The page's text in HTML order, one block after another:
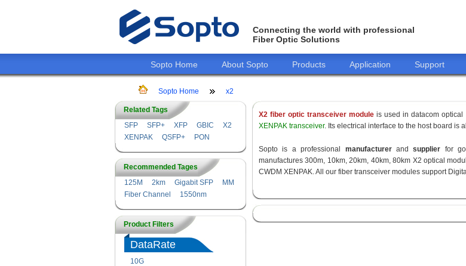
Connecting the world with professional
Fiber Optic Solutions
Sopto Home About Sopto Products Application Support
Sopto Home x2
Related Tags
SFP
SFP+ XFP GBIC
X2
XENPAK
QSFP+ PON
Recommended Tages
125M
2km Gigabit SFP
MM
Fiber Channel
1550nm
Product Filters
DataRate
10G
X2 fiber optic transceiver module is used in datacom
XENPAK transceiver. Its electrical interface to the host board is
Sopto is a professional manufacturerandsupplier for
manufactures 300m, 10km, 20km, 40km, 80km X2 optical
CWDM XENPAK. All our fiber transceiver modules support